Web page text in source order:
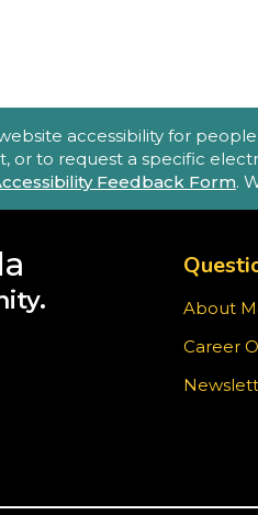
accessibility for
or to request a specific
Feedback Form.
About
Career